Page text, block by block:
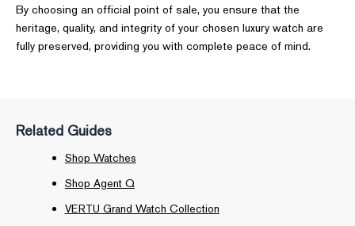
By choosing an official point of sale, you ensure that the
heritage, quality, and integrity of your chosen luxury watch are
fully preserved, providing you with complete peace of mind.
Related Guides
Shop Watches
Shop Agent Q
VERTU Grand Watch Collection